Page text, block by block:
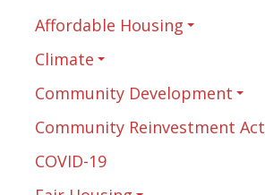
Affordable Housing
Climate
Community Development
Community Reinvestment Act
COVID-19